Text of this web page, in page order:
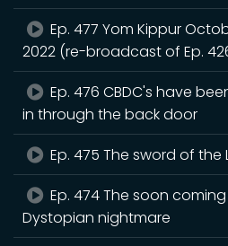
Ep. 477 Yom Kippur
2022 (re-broadcast of Ep.
Ep. 476 CBDC's have
in through the back door
Ep. 475 The sword of the
Ep. 474 The soon coming
Dystopian nightmare